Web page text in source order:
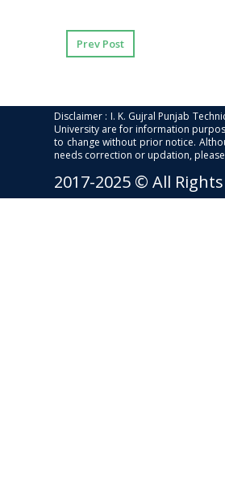
Prev Post
Disclaimer : I. K. Gujral Punjab
University are for information
to change without prior notice.
needs correction or updation,
2017-2025 © All